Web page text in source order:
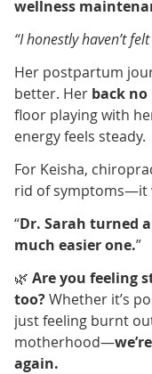
wellness
“I honestly haven’t
Her postpartum
better. Her back no
floor playing with
energy feels steady.
For Keisha,
rid of symptoms—it
“Dr. Sarah turned
much easier one.”
🌿 Are you feeling
too?Whether it’s
just feeling burnt
motherhood—
again.